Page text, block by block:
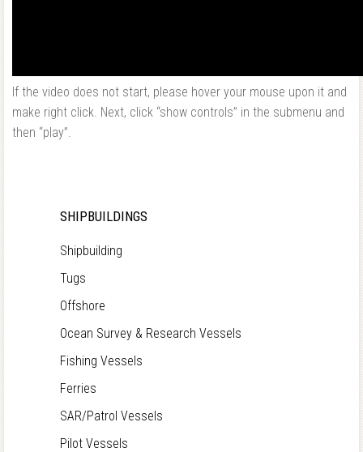
If the video does not start, please hover your mouse upon it and
make right click. Next, click “show controls” in the submenu and
then “play”.
SHIPBUILDINGS
Shipbuilding
Tugs
Offshore
Ocean Survey & Research Vessels
Fishing Vessels
Ferries
SAR/Patrol Vessels
Pilot Vessels